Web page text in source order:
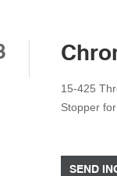
15-425
Stopper
SEND